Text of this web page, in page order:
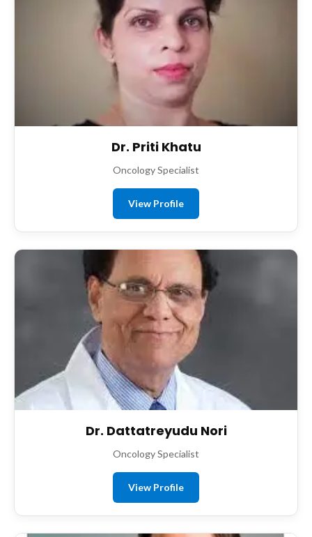
Dr. Priti Khatu
Oncology Specialist
View Profile
Dr. Dattatreyudu Nori
Oncology Specialist
View Profile